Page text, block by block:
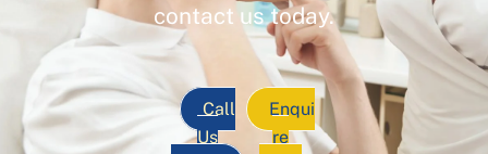
contact us today.
Call
Us
Enqui
re